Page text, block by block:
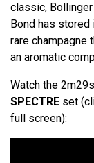
classic,
Bond has stored
rare champagne
an aromatic
Watch the
SPECTRE set
full screen):